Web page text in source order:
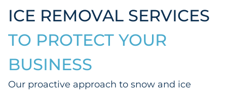
ICE REMOVAL SERVICES
TO PROTECT YOUR
BUSINESS
Our proactive approach to snow and ice